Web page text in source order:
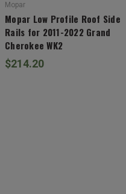
Mopar
Mopar Low Profile Roof Side
Rails for 2011-2022 Grand
Cherokee WK2
$214.20